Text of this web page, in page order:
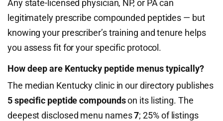
Any state-licensed physician, NP, or PA can
legitimately prescribe compounded peptides — but
knowing your prescriber’s training and tenure helps
you assess fit for your specific protocol.
How deep are Kentucky peptide menus typically?
The median Kentucky clinic in our directory publishes
5 specific peptide compoundson its listing. The
deepest disclosed menu names7; 25% of listings